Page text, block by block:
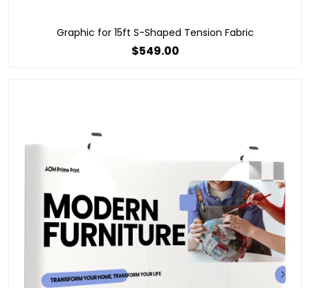
Graphic for 15ft S-Shaped Tension Fabric
$549.00